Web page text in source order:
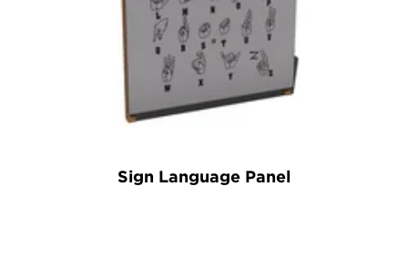
Sign Language Panel